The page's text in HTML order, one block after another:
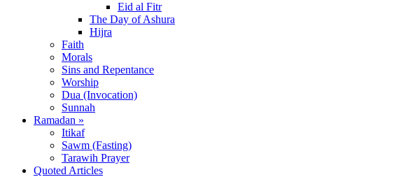
Eid al Fitr
The Day of Ashura
Hijra
Faith
Morals
Sins and Repentance
Worship
Dua (Invocation)
Sunnah
Ramadan »
Itikaf
Sawm (Fasting)
Tarawih Prayer
Quoted Articles